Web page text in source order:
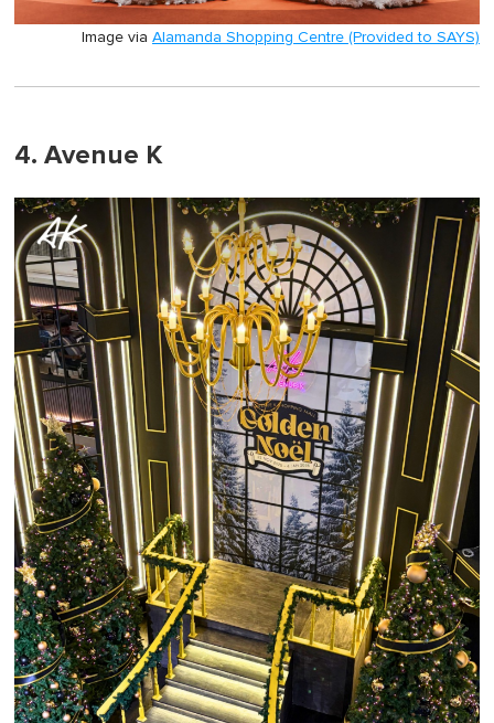
Image via Alamanda Shopping Centre (Provided to SAYS)
4. Avenue K